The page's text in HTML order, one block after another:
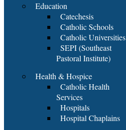
Education
Catechesis
Catholic Schools
Catholic Universities
SEPI (Southeast
Pastoral Institute)
Health & Hospice
Catholic Health
Services
Hospitals
Hospital Chaplains